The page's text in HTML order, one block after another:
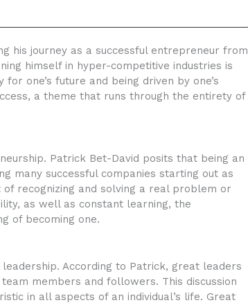
his journey as a successful entrepreneur from
himself in hyper-competitive industries is
one’s future and being driven by one’s
a theme that runs through the entirety of
Patrick Bet-David posits that being an
many successful companies starting out as
recognizing and solving a real problem or
as well as constant learning, the
of becoming one.
According to Patrick, great leaders
members and followers. This discussion
in all aspects of an individual’s life. Great